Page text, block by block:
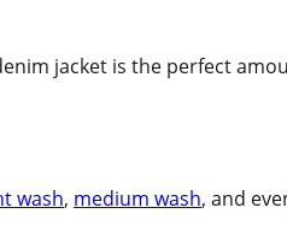
jacket is the perfect
wash, medium wash, and